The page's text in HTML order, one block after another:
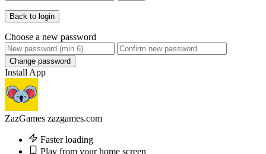
Back to login
Choose a new password
Change password
Install App
ZazGames zazgames.com
Faster loading
Play from your home screen